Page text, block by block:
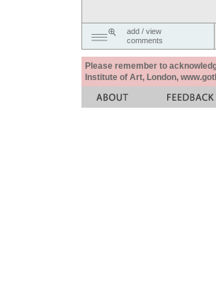
add / view
comments
Please remember to
Institute of Art, London,